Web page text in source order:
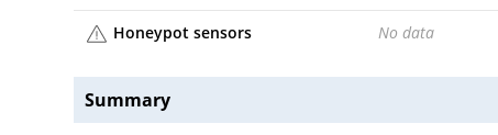
Honeypot sensors No data
Summary